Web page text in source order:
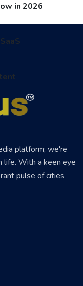
in 2026
platform; we're
life. With a keen eye
pulse of cities